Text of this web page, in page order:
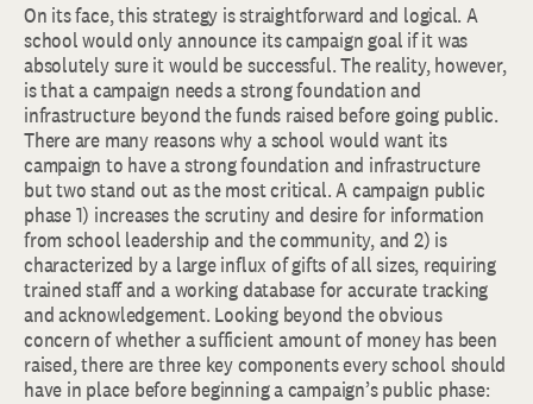
On its face, this strategy is straightforward and logical. A
school would only announce its campaign goal if it was
absolutely sure it would be successful. The reality, however,
is that a campaign needs a strong foundation and
infrastructure beyond the funds raised before going public.
There are many reasons why a school would want its
campaign to have a strong foundation and infrastructure
but two stand out as the most critical. A campaign public
phase 1) increases the scrutiny and desire for information
from school leadership and the community, and 2) is
characterized by a large influx of gifts of all sizes, requiring
trained staff and a working database for accurate tracking
and acknowledgement. Looking beyond the obvious
concern of whether a sufficient amount of money has been
raised, there are three key components every school should
have in place before beginning a campaign’s public phase: